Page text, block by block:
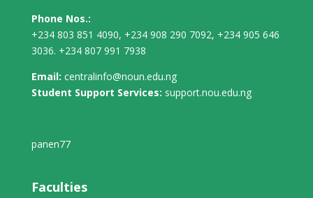
Phone Nos.:
+234 803 851 4090, +234 908 290 7092, +234 905 646
3036. +234 807 991 7938
Email: centralinfo@noun.edu.ng
Student Support Services: support.nou.edu.ng
panen77
Faculties